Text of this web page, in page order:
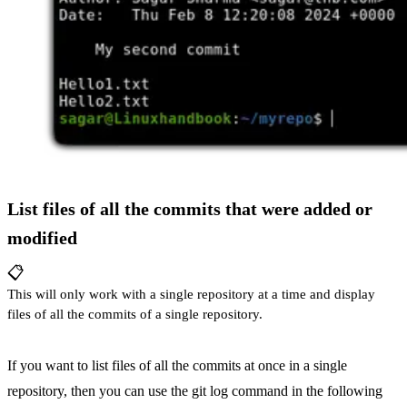
List files of all the commits that were added or
modified
📋
This will only work with a single repository at a time and display
files of all the commits of a single repository.
If you want to list files of all the commits at once in a single
repository, then you can use the git log command in the following